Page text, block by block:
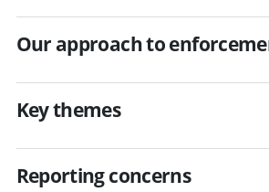
Our approach to
Key themes
Reporting concerns